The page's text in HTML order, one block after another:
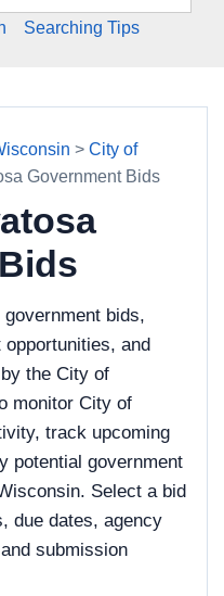
Searching Tips
> City of
Government Bids
bids,
and
the City of
monitor City of
track upcoming
potential government
Select a bid
due dates, agency
submission